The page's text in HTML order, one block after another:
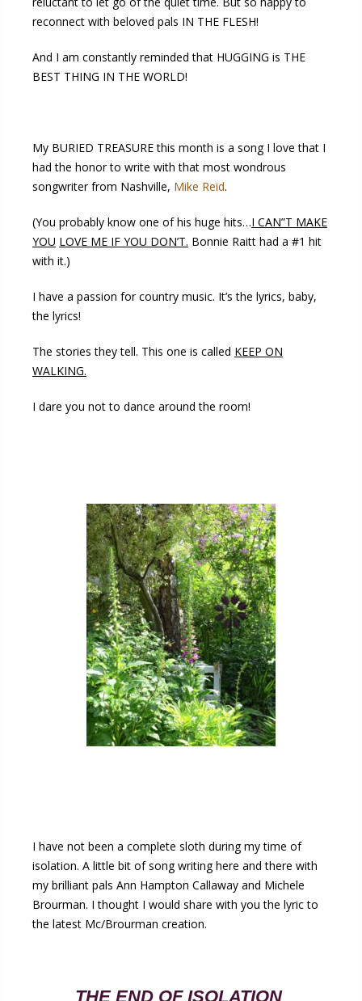
reconnect with beloved pals IN THE FLESH!
And I am constantly reminded that HUGGING is THE
BEST THING IN THE WORLD!
My BURIED TREASURE this month is a song I love that I
had the honor to write with that most wondrous
songwriter from Nashville, Mike Reid.
(You probably know one of his huge hits…I CAN”T MAKE
YOU LOVE ME IF YOU DON’T. Bonnie Raitt had a #1 hit
with it.)
I have a passion for country music. It’s the lyrics, baby,
the lyrics!
The stories they tell. This one is called KEEP ON
WALKING.
I dare you not to dance around the room!
I have not been a complete sloth during my time of
isolation. A little bit of song writing here and there with
my brilliant pals Ann Hampton Callaway and Michele
Brourman. I thought I would share with you the lyric to
the latest Mc/Brourman creation.
THE END OF ISOLATION